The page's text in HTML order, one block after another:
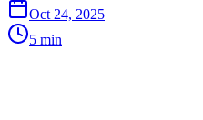
Oct 24, 2025
5 min